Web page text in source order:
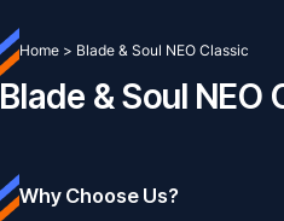
Home > Blade & Soul NEO Classic
Blade & Soul NEO
Why Choose Us?